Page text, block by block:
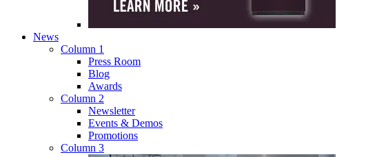
News
Column 1
Press Room
Blog
Awards
Column 2
Newsletter
Events & Demos
Promotions
Column 3